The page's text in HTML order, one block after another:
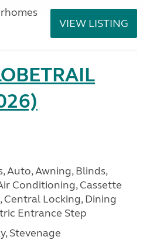
VIEW LISTING
Auto, Awning, Blinds,
Conditioning, Cassette
Locking, Dining
Entrance Step
Stevenage